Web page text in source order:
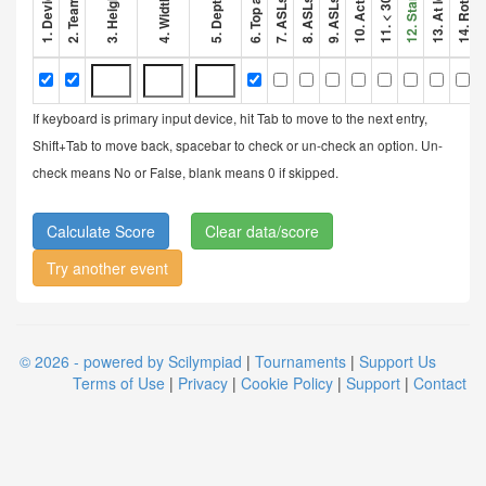
If keyboard is primary input device, hit Tab to move to the next entry,
Shift+Tab to move back, spacebar to check or un-check an option. Un-
check means No or False, blank means 0 if skipped.
Clear data/score
Try another event
© 2026 - powered by Scilympiad | Tournaments | Support Us
Terms of Use | Privacy | Cookie Policy | Support | Contact